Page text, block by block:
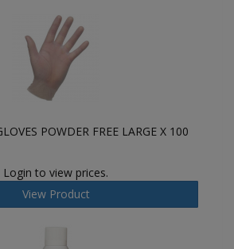
POWDER FREE LARGE X 100
Login to view prices.
View Product